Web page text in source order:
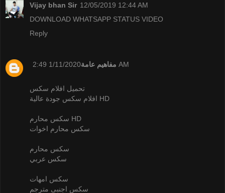
Vijay bhan Sir 12/05/2019 12:44 AM
DOWNLOAD WHATSAPP STATUS VIDEO
Reply
مفاهيم عامة 1/11/2020 2:49 AM
تحميل افلام سكس
افلام سكس جودة عالية HD
سكس محارم HD
سكس محارم اخوات
سكس محارم
سكس عربي
سكس امهات
سكس اجنبى مترجم